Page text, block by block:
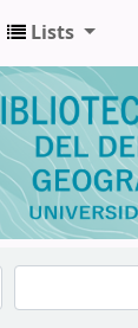
y
Lists